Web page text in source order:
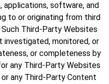
applications, software, and
to or originating from third
Third-Party Websites
investigated, monitored, or
or completeness by
any Third-Party Websites
any Third-Party Content